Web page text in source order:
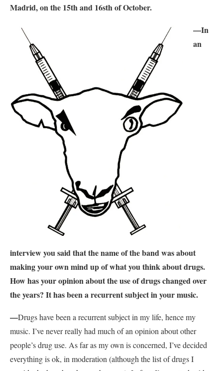
Madrid, on the 15th and 16sth of October.
—In
an
interview you said that the name of the band was about
making your own mind up of what you think about drugs.
How has your opinion about the use of drugs changed over
the years? It has been a recurrent subject in your music.
—Drugs have been a recurrent subject in my life, hence my
music. I’ve never really had much of an opinion about other
people’s drug use. As far as my own is concerned, I’ve decided
everything is ok, in moderation (although the list of drugs I